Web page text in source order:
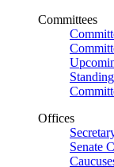
Committees
Offices
Senate